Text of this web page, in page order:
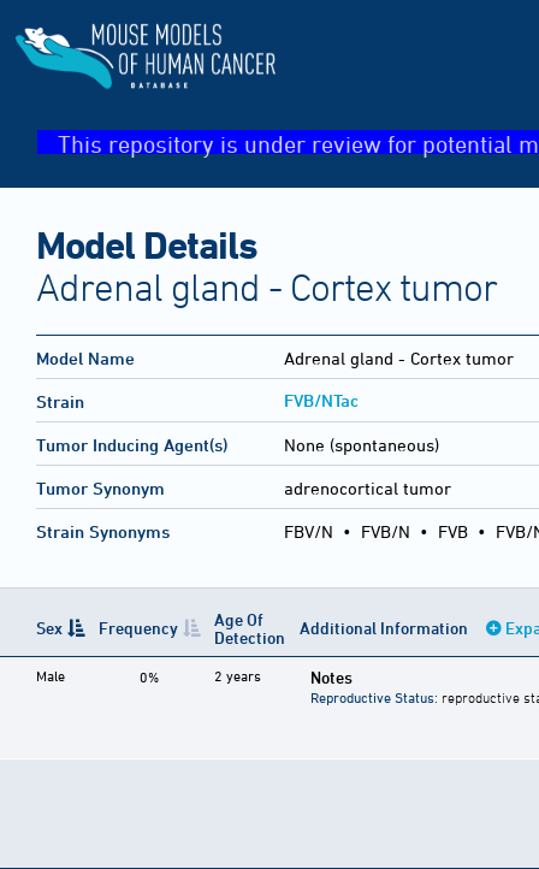
This repository is under review for potential
Model Details
Adrenal gland - Cortex tumor
Model Name Adrenal gland - Cortex tumor
Strain FVB/NTac
Tumor Inducing Agent(s) None (spontaneous)
Tumor Synonym adrenocortical tumor
Strain Synonyms FBV/N • FVB/N • FVB •
Sex Frequency
Age Of
Detection
Additional Information
Male 0% 2 years Notes
Reproductive Status: reproductive